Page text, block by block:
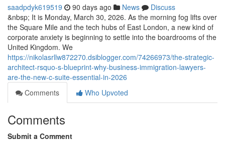
saadpdyk619519 90 days ago News
Discuss
&nbsp; It is Monday, March 30, 2026. As the morning fog lifts over
the Square Mile and the tech hubs of East London, a new kind of
corporate anxiety is beginning to settle into the boardrooms of the
United Kingdom. We
https://nikolasrllw872270.dsiblogger.com/74266973/the-strategic-
architect-rsquo-s-blueprint-why-business-immigration-lawyers-
are-the-new-c-suite-essential-in-2026
Comments
Who Upvoted
Comments
Submit a Comment